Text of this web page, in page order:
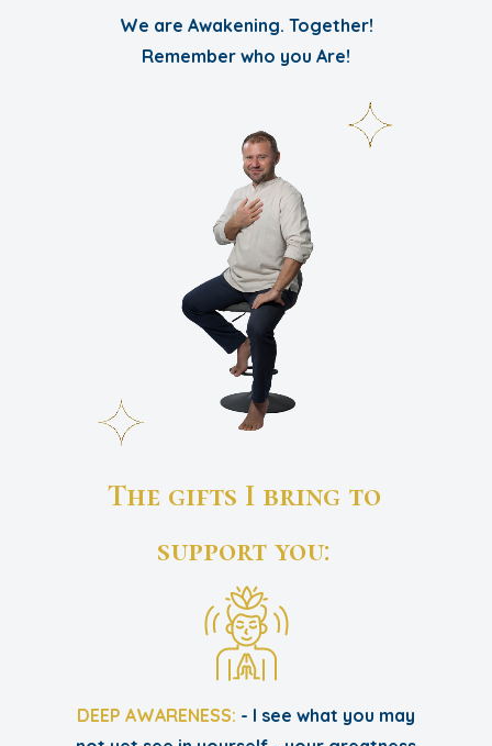
We are Awakening. Together!
Remember who you Are!
DEEP AWARENESS: - I see what you may
The gifts I bring to
support you: